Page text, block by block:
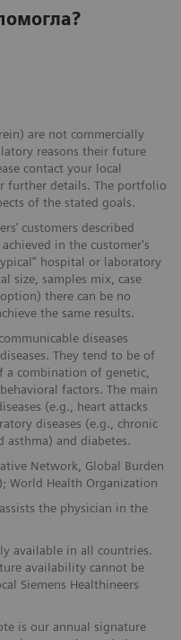
are not commercially
reasons their future
contact your local
further details. The portfolio
of the stated goals.
customers described
in the customer's
hospital or laboratory
size, samples mix, case
there can be no
the same results.
diseases
They tend to be of
combination of genetic,
factors. The main
(e.g., heart attacks
diseases (e.g., chronic
asthma) and diabetes.
Network, Global Burden
World Health Organization
the physician in the
available in all countries.
availability cannot be
Siemens Healthineers
is our annual signature